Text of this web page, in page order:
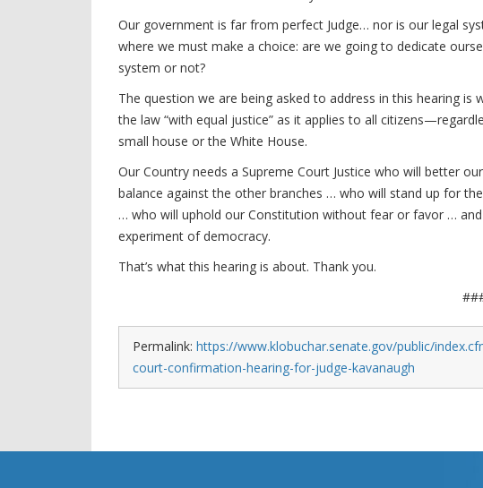
Our government is far from perfect Judge… nor is our legal
where we must make a choice: are we going to dedicate
system or not?
The question we are being asked to address in this hearing
the law “with equal justice” as it applies to all
small house or the White House.
Our Country needs a Supreme Court Justice who will better
balance against the other branches … who will stand up for
… who will uphold our Constitution without fear or favor …
experiment of democracy.
That’s what this hearing is about. Thank you.
Permalink: https://www.klobuchar.senate.gov/public/
court-confirmation-hearing-for-judge-kavanaugh